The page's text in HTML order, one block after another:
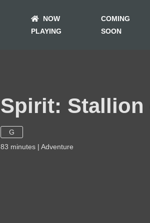
NOW
PLAYING
COMING
SOON
Spirit: Stallion
G
83 minutes| Adventure